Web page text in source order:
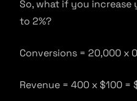
So, what if you increase
to 2%?
Conversions = 20,000 x
Revenue = 400 x $100 =